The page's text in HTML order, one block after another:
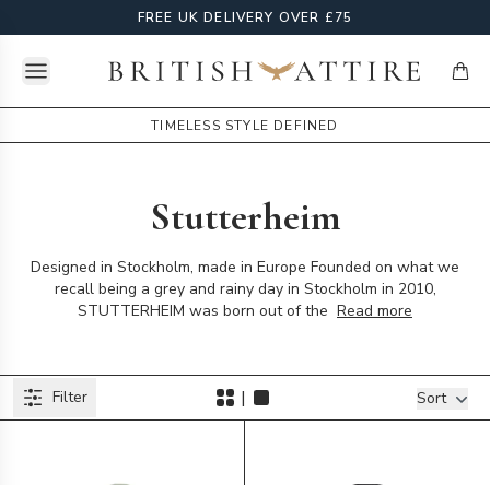
FREE UK DELIVERY OVER £75
Open menuBritish Attire
TIMELESS STYLE DEFINED
Stutterheim
Designed in Stockholm, made in Europe Founded on what we
recall being a grey and rainy day in Stockholm in 2010,
STUTTERHEIM was born out of the Read more
ProductsFilters
Filter | Sort